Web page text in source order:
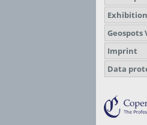
Exhibition
Geospots
Imprint
Data